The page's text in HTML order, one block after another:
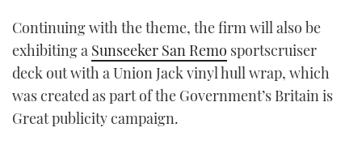
Continuing with the theme, the firm will also be
exhibiting a Sunseeker San Remo sportscruiser
deck out with a Union Jack vinyl hull wrap, which
was created as part of the Government’s Britain is
Great publicity campaign.